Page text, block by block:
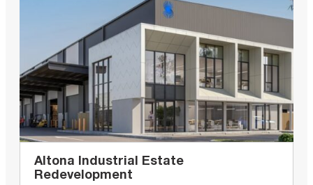
Altona Industrial Estate
Redevelopment